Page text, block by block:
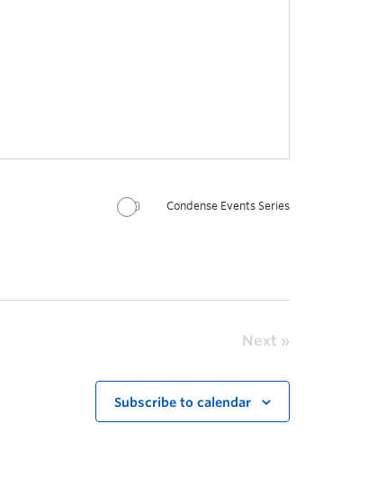
Condense Events Series
Next
Subscribe to calendar